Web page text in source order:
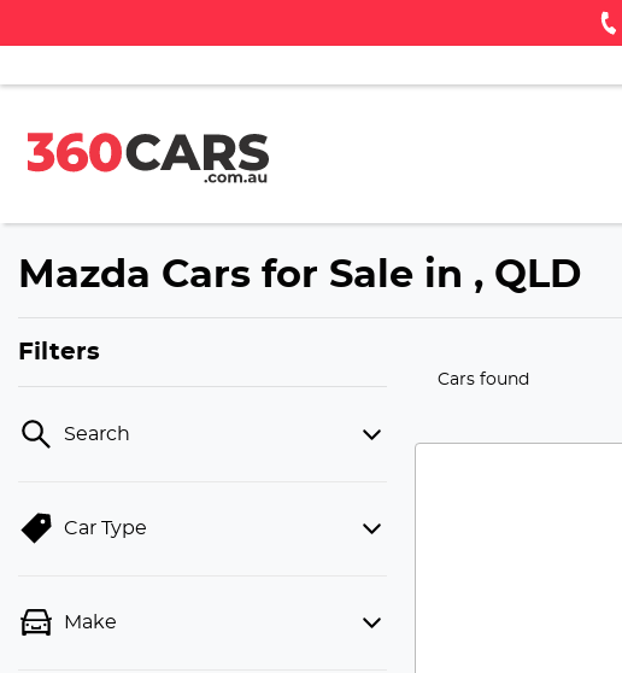
Mazda Cars for Sale in , QLD
Filters
Search
Car Type
Make
Cars found